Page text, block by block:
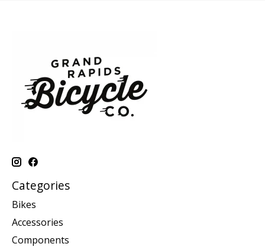
Categories
Bikes
Accessories
Components